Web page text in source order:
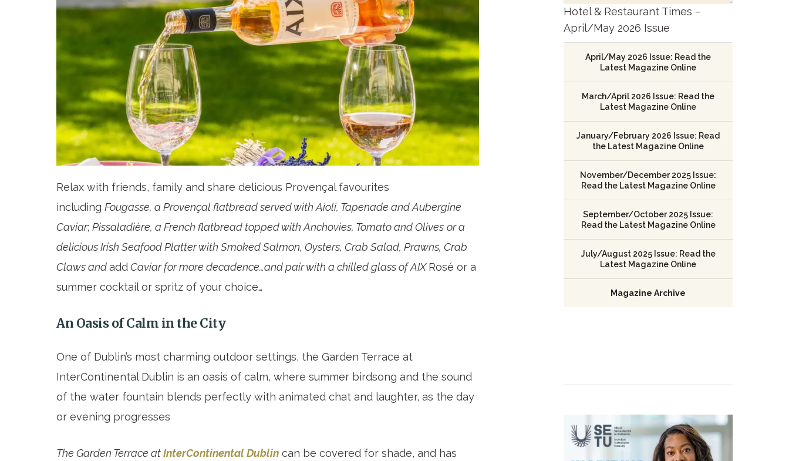
Relax with friends, family and share delicious Provençal favourites
including Fougasse, a Provençal flatbread served with Aioli, Tapenade and Aubergine
Caviar; Pissaladière, a French flatbread topped with Anchovies, Tomato and Olives or a
delicious Irish Seafood Platter with Smoked Salmon, Oysters, Crab Salad, Prawns, Crab
Claws andaddCaviar for more decadence…and pair with a chilled glass of AIXRosé or a
summer cocktail or spritz of your choice…
An Oasis of Calm in the City
One of Dublin’s most charming outdoor settings, the Garden Terrace at
InterContinental Dublin is an oasis of calm, where summer birdsong and the sound
of the water fountain blends perfectly with animated chat and laughter, as the day
or evening progresses
The Garden Terrace atInterContinental Dublin can be covered for shade, and has
Hotel & Restaurant Times –
April/May 2026 Issue
April/May 2026 Issue: Read the
Latest Magazine Online
March/April 2026 Issue: Read the
Latest Magazine Online
January/February 2026 Issue: Read
the Latest Magazine Online
November/December 2025 Issue:
Read the Latest Magazine Online
September/October 2025 Issue:
Read the Latest Magazine Online
July/August 2025 Issue: Read the
Latest Magazine Online
Magazine Archive